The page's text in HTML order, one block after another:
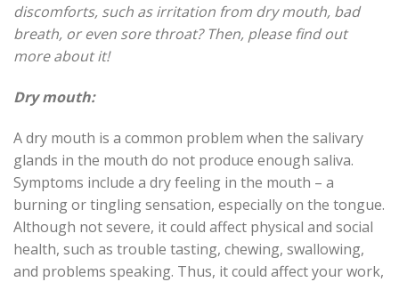
discomforts, such as irritation from dry mouth, bad
breath, or even sore throat? Then, please find out
more about it!
Dry mouth:
A dry mouth is a common problem when the salivary
glands in the mouth do not produce enough saliva.
Symptoms include a dry feeling in the mouth – a
burning or tingling sensation, especially on the tongue.
Although not severe, it could affect physical and social
health, such as trouble tasting, chewing, swallowing,
and problems speaking. Thus, it could affect your work,